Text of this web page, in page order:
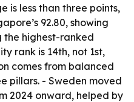
is less than three points,
92.80, showing
the highest-ranked
rank is 14th, not 1st,
comes from balanced
pillars. - Sweden moved
2024 onward, helped by